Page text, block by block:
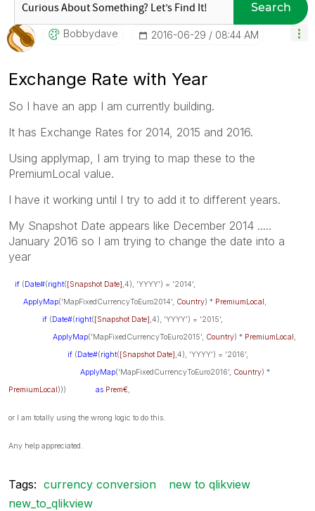
Search
Bobbydave ‎2016-06-29 08:44 AM
Exchange Rate with Year
So I have an app I am currently building.
It has Exchange Rates for 2014, 2015 and 2016.
Using applymap, I am trying to map these to the
PremiumLocal value.
I have it working until I try to add it to different years.
My Snapshot Date appears like December 2014 .....
January 2016 so I am trying to change the date into a
year
if (Date#(right([Snapshot Date] ,4), 'YYYY') = '2014',
ApplyMap('MapFixedCurrencyToEuro2014', Country) * PremiumLocal
if (Date#(right([Snapshot Date] ,4), 'YYYY') = '2015',
ApplyMap('MapFixedCurrencyToEuro2015', Country) * PremiumLocal
if (Date#(right([Snapshot Date] ,4), 'YYYY') = '2016',
ApplyMap('MapFixedCurrencyToEuro2016', Country) *
PremiumLocal))) as Prem€
or I am totally using the wrong logic to do this.
Any help appreciated.
Tags: currency conversion
new to qlikview
new_to_qlikview